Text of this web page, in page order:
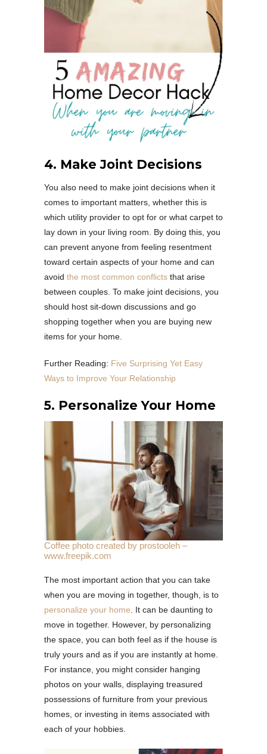
4. Make Joint Decisions
You also need to make joint decisions when it
comes to important matters, whether this is
which utility provider to opt for or what carpet to
lay down in your living room. By doing this, you
can prevent anyone from feeling resentment
toward certain aspects of your home and can
avoid the most common conflicts that arise
between couples. To make joint decisions, you
should host sit-down discussions and go
shopping together when you are buying new
items for your home.
Further Reading: Five Surprising Yet Easy
Ways to Improve Your Relationship
5. Personalize Your Home
Coffee photo created by prostooleh –
www.freepik.com
The most important action that you can take
when you are moving in together, though, is to
personalize your home . It can be daunting to
move in together. However, by personalizing
the space, you can both feel as if the house is
truly yours and as if you are instantly at home.
For instance, you might consider hanging
photos on your walls, displaying treasured
possessions of furniture from your previous
homes, or investing in items associated with
each of your hobbies.